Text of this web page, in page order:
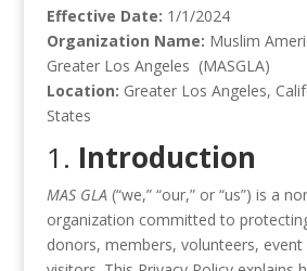
Effective Date: 1/1/2024
Organization Name: Muslim
Greater Los Angeles (MASGLA)
Location: Greater Los Angeles,
States
1. Introduction
MAS GLA (“we,” “our,” or “us”) is a
organization committed to
donors, members, volunteers,